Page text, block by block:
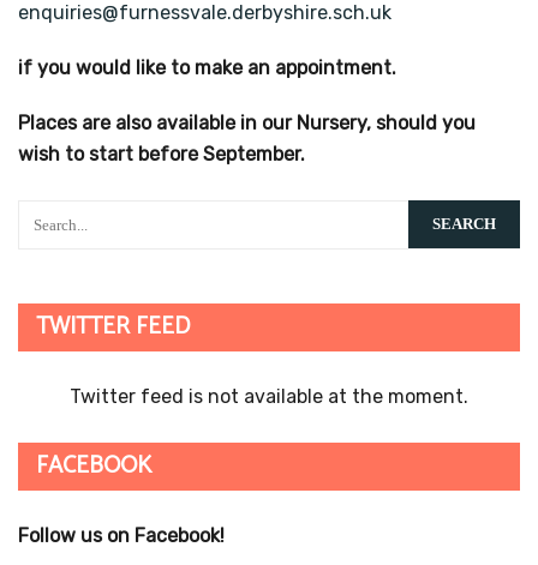
enquiries@furnessvale.derbyshire.sch.uk
if you would like to make an appointment.
Places are also available in our Nursery, should you
wish to start before September.
TWITTER FEED
Twitter feed is not available at the moment.
FACEBOOK
Follow us on Facebook!